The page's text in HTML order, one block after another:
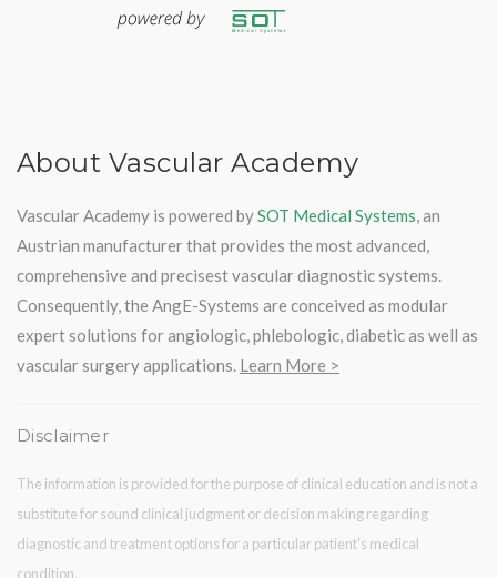
About Vascular Academy
Vascular Academy is powered bySOT Medical Systems, an
Austrian manufacturer that provides the most advanced,
comprehensive and precisest vascular diagnostic systems.
Consequently, the AngE-Systems are conceived as modular
expert solutions for angiologic, phlebologic, diabetic as well as
vascular surgery applications. Learn More >
Disclaimer
The information is provided for the purpose of clinical education and is not a
substitute for sound clinical judgment or decision making regarding
diagnostic and treatment options for a particular patient's medical
condition.